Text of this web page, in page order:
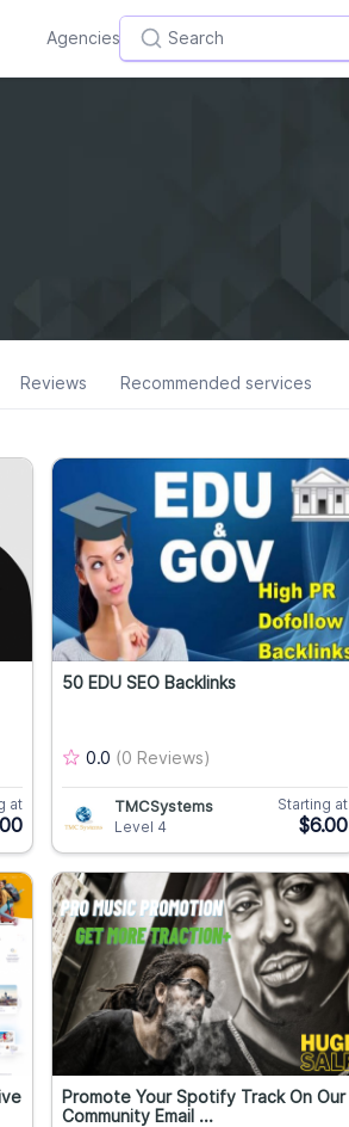
Agencies
Reviews Recommended services
at
50 EDU SEO Backlinks
0.0 (0 Reviews)
TMCSystems
Level 4
Starting at
$6.00
Promote Your Spotify Track On Our
Community Email ...